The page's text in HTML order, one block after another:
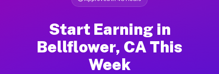
Start Earning in
Bellflower, CA This
Week